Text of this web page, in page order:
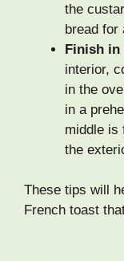
the
bread for
Finish in
interior,
in the
in a
middle is
the
These tips will
French toast